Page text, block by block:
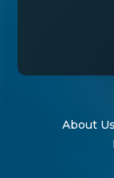
About Us